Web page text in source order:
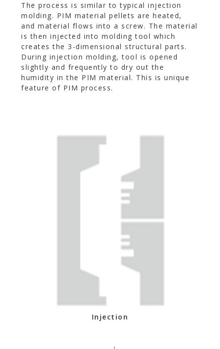
The process is similar to typical injection
molding. PIM material pellets are heated,
and material flows into a screw. The material
is then injected into molding tool which
creates the 3-dimensional structural parts.
During injection molding, tool is opened
slightly and frequently to dry out the
humidity in the PIM material. This is unique
feature of PIM process.
Injection